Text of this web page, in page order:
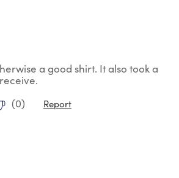
a good shirt. It also took a
(0) Report